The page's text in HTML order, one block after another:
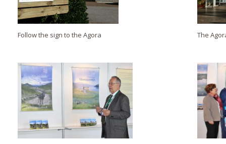
Follow the sign to the Agora The